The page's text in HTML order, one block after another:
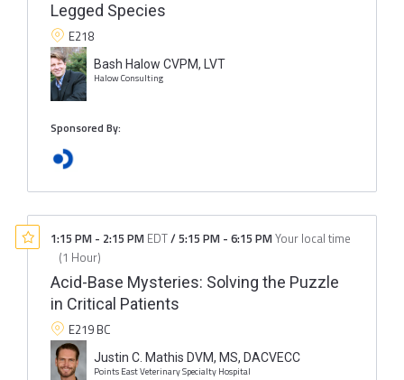
Legged Species
E218
Bash Halow CVPM, LVT
Halow Consulting
Sponsored By:
1:15 PM - 2:15 PM EDT/5:15 PM - 6:15 PMYour local time
(1 Hour)
Acid-Base Mysteries: Solving the Puzzle
in Critical Patients
E219 BC
Justin C. Mathis DVM, MS, DACVECC
Points East Veterinary Specialty Hospital